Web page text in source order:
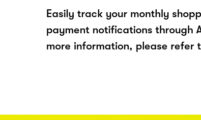
Easily track your monthly
payment notifications through
more information, please refer